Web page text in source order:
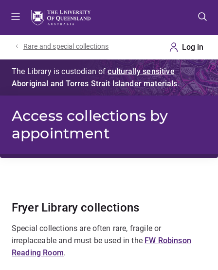
Rare and special collections
Access collections by
appointment
Fryer Library collections
Special collections are often rare, fragile or
irreplaceable and must be used in the FW Robinson
Reading Room.